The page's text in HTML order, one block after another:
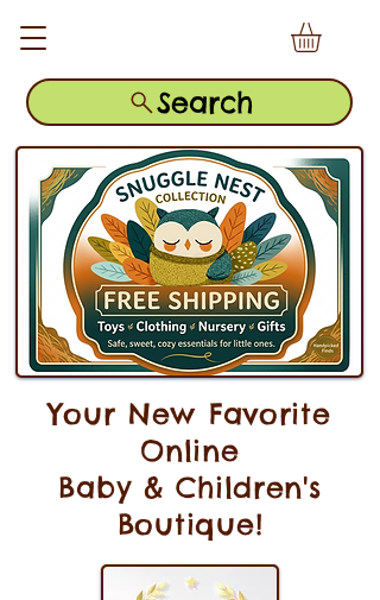
Your New Favorite
Online
Baby & Children's
Boutique!
Search